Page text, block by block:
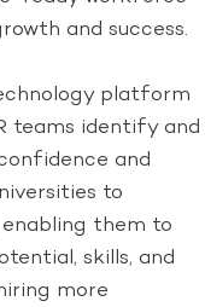
and success.
platform
teams identify and
and
to
them to
skills, and
more